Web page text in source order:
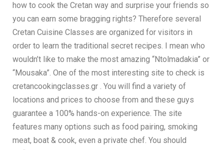
how to cook the Cretan way and surprise your friends so
you can earn some bragging rights? Therefore several
Cretan Cuisine Classes are organized for visitors in
order to learn the traditional secret recipes. I mean who
wouldn’t like to make the most amazing “Ntolmadakia” or
“Mousaka”. One of the most interesting site to check is
cretancookingclasses.gr . You will find a variety of
locations and prices to choose from and these guys
guarantee a 100% hands-on experience. The site
features many options such as food pairing, smoking
meat, boat & cook, even a private chef. You should